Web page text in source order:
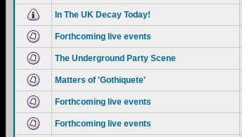
In The UK Decay Today!
Forthcoming live events
The Underground Party Scene
Matters of 'Gothiquete'
Forthcoming live events
Forthcoming live events